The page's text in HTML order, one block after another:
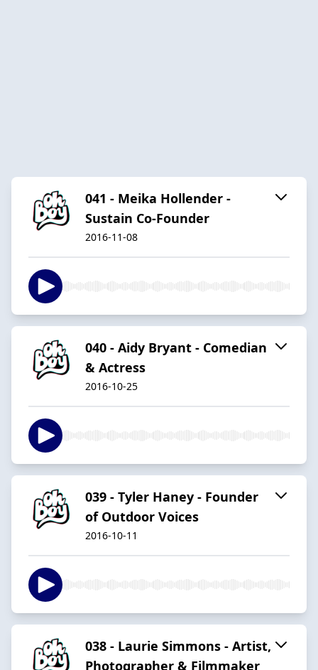
041 - Meika Hollender -
Sustain Co-Founder
2016-11-08
040 - Aidy Bryant - Comedian
& Actress
2016-10-25
039 - Tyler Haney - Founder
of Outdoor Voices
2016-10-11
038 - Laurie Simmons - Artist,
Photographer & Filmmaker